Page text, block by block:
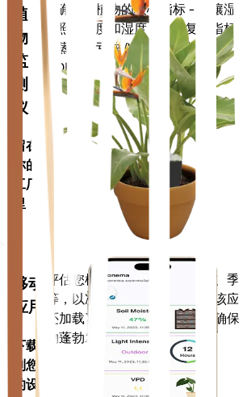
植
物
监
测
仪
留在
你的
工厂
里
准确测量植物的核心指标 - 土壤湿
光照、温度和湿度 - 以及复合指标
如蒸气压亏缺 (VPD) 和生长度日
(GDD)。
移动
应用
下载
到您
的设
评估您植物的数据、当前天气、季
等，以准确通知您植物需求。该应
还加载了许多额外的功能，以确保
物蓬勃发展。